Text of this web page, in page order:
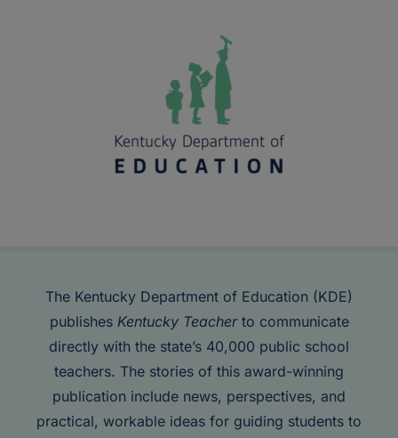
The Kentucky Department of Education (KDE)
publishes Kentucky Teacherto communicate
directly with the state’s 40,000 public school
teachers. The stories of this award-winning
publication include news, perspectives, and
practical, workable ideas for guiding students to